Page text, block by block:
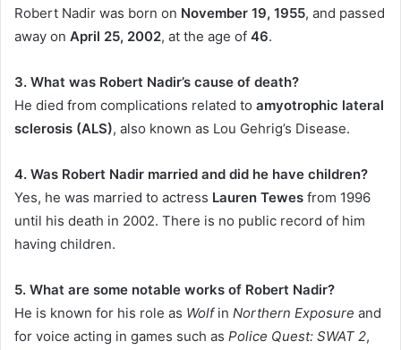
Robert Nadir was born on November 19, 1955, and passed
away on April 25, 2002, at the age of 46.
3. What was Robert Nadir’s cause of death?
He died from complications related to amyotrophic lateral
sclerosis (ALS), also known as Lou Gehrig’s Disease.
4. Was Robert Nadir married and did he have children?
Yes, he was married to actress Lauren Tewes from 1996
until his death in 2002. There is no public record of him
having children.
5. What are some notable works of Robert Nadir?
He is known for his role as Wolfin Northern Exposure and
for voice acting in games such as Police Quest: SWAT 2,